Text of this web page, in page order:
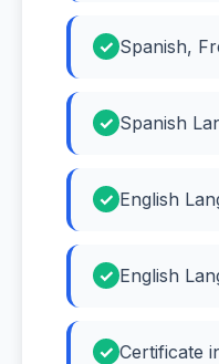
Spanish,
Spanish
English
English
Certificate